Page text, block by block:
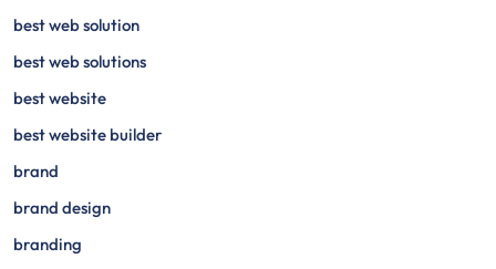
best web solution
best web solutions
best website
best website builder
brand
brand design
branding